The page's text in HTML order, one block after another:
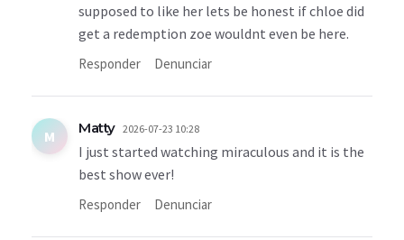
supposed to like her lets be honest if chloe did
get a redemption zoe wouldnt even be here.
Responder Denunciar
M Matty 2026-07-23 10:28
I just started watching miraculous and it is the
best show ever!
Responder Denunciar